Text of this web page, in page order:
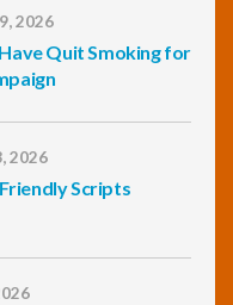
2026
Quit Smoking for
2026
Scripts